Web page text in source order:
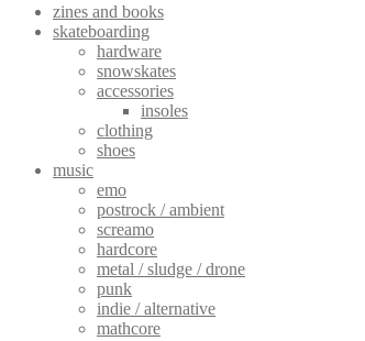
zines and books
skateboarding
hardware
snowskates
accessories
insoles
clothing
shoes
music
emo
postrock / ambient
screamo
hardcore
metal / sludge / drone
punk
indie / alternative
mathcore